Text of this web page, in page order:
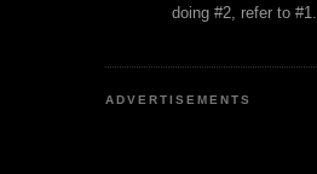
doing #2, refer to #1.
ADVERTISEMENTS